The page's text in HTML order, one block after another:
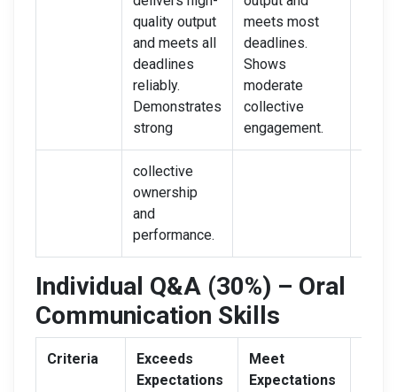
quality output
and meets all
deadlines
reliably.
Demonstrates
strong
meets most
deadlines.
Shows
moderate
collective
engagement.
collective
ownership
and
performance.
Individual Q&A (30%) – Oral
Communication Skills
Criteria
Exceeds
Expectations
Meet
Expectations